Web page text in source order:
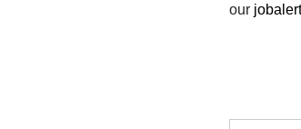
our jobalert